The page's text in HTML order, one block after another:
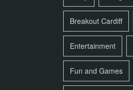
Breakout Cardiff
Entertainment
Fun and Games